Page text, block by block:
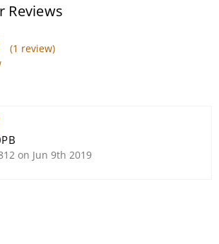
Reviews
(1 review)
on Jun 9th 2019